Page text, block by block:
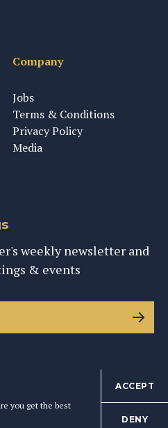
Company
Jobs
Terms & Conditions
Privacy Policy
Media
weekly newsletter and
& events
TO TOP
you get the best
ACCEPT
DENY